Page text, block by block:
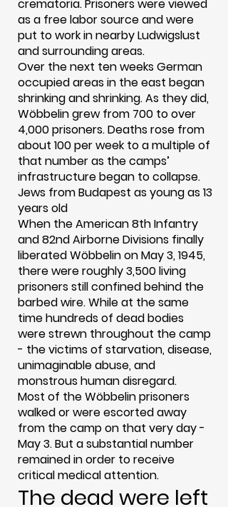
crematoria. Prisoners were viewed
as a free labor source and were
put to work in nearby Ludwigslust
and surrounding areas.
Over the next ten weeks German
occupied areas in the east began
shrinking and shrinking. As they did,
Wöbbelin grew from 700 to over
4,000 prisoners. Deaths rose from
about 100 per week to a multiple of
that number as the camps’
infrastructure began to collapse.
Jews from Budapest as young as 13
years old
When the American 8th Infantry
and 82nd Airborne Divisions finally
liberated Wöbbelin on May 3, 1945,
there were roughly 3,500 living
prisoners still confined behind the
barbed wire. While at the same
time hundreds of dead bodies
were strewn throughout the camp
- the victims of starvation, disease,
unimaginable abuse, and
monstrous human disregard.
Most of the Wöbbelin prisoners
walked or were escorted away
from the camp on that very day -
May 3. But a substantial number
remained in order to receive
critical medical attention.
The dead were left